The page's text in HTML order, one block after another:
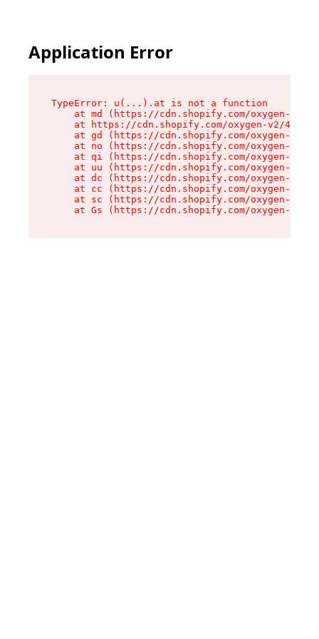
Application Error
TypeError: u(...).at is not a function
at md (https://cdn.shopify.com/oxygen-v2/
at https://cdn.shopify.com/oxygen-v2/
at gd (https://cdn.shopify.com/oxygen-v2/
at no (https://cdn.shopify.com/oxygen-v2/
at qi (https://cdn.shopify.com/oxygen-v2/
at uu (https://cdn.shopify.com/oxygen-v2/
at dc (https://cdn.shopify.com/oxygen-v2/
at cc (https://cdn.shopify.com/oxygen-v2/
at sc (https://cdn.shopify.com/oxygen-v2/
at Gs (https://cdn.shopify.com/oxygen-v2/